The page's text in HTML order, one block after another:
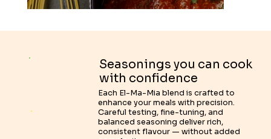
Seasonings you can cook
with confidence
Each El-Ma-Mia blend is crafted to
enhance your meals with precision.
Careful testing, fine-tuning, and
balanced seasoning deliver rich,
consistent flavour — without added